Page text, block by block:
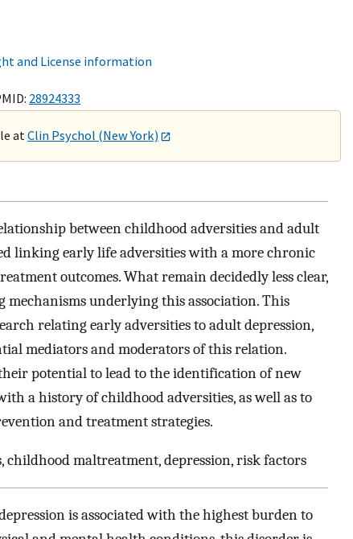
and License information
28924333
atClin Psychol (New York)
between childhood adversities and adult
linking early life adversities with a more chronic
outcomes. What remain decidedly less clear,
mechanisms underlying this association. This
relating early adversities to adult depression,
mediators and moderators of this relation.
potential to lead to the identification of new
a history of childhood adversities, as well as to
and treatment strategies.
childhood maltreatment, depression, risk factors
is associated with the highest burden to